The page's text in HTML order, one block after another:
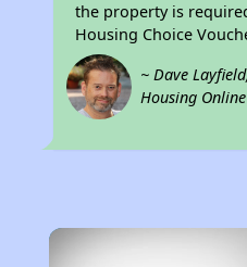
the property is
Housing Choice
~ Dave
Housing Online